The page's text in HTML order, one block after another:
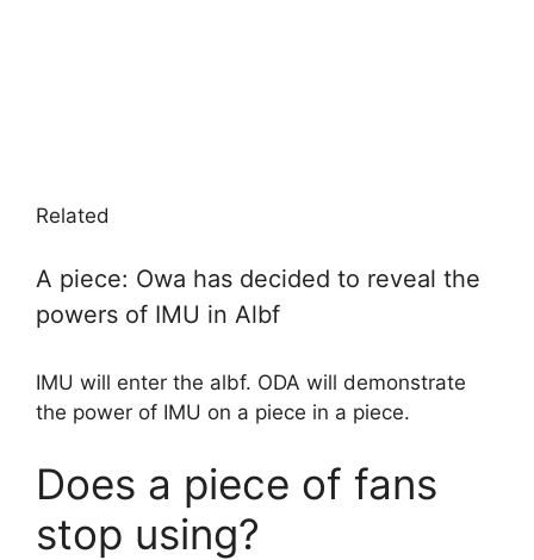
Related
A piece: Owa has decided to reveal the
powers of IMU in Albf
IMU will enter the albf. ODA will demonstrate
the power of IMU on a piece in a piece.
Does a piece of fans
stop using?